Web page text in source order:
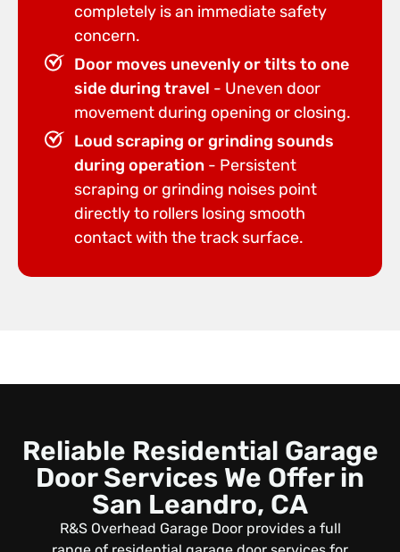
completely is an immediate safety
concern.
Door moves unevenly or tilts to one
side during travel - Uneven door
movement during opening or closing.
Loud scraping or grinding sounds
during operation- Persistent
scraping or grinding noises point
directly to rollers losing smooth
contact with the track surface.
Reliable Residential Garage
Door Services We Offer in
San Leandro, CA
R&S Overhead Garage Door provides a full